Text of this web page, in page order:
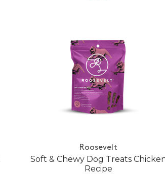
Roosevelt
Soft & Chewy Dog Treats
Recipe